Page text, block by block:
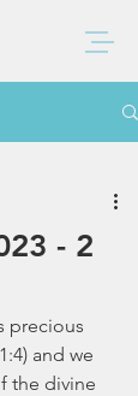
- 2
precious
and we
the divine